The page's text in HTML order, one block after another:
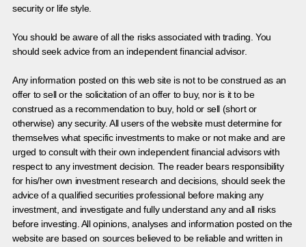
security or life style.
You should be aware of all the risks associated with trading. You
should seek advice from an independent financial advisor.
Any information posted on this web site is not to be construed as an
offer to sell or the solicitation of an offer to buy, nor is it to be
construed as a recommendation to buy, hold or sell (short or
otherwise) any security. All users of the website must determine for
themselves what specific investments to make or not make and are
urged to consult with their own independent financial advisors with
respect to any investment decision. The reader bears responsibility
for his/her own investment research and decisions, should seek the
advice of a qualified securities professional before making any
investment, and investigate and fully understand any and all risks
before investing. All opinions, analyses and information posted on the
website are based on sources believed to be reliable and written in